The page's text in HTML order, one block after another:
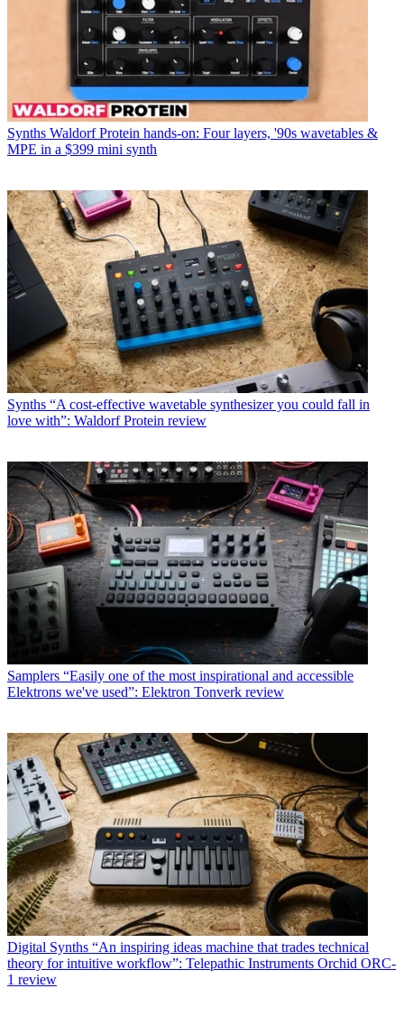
Synths Waldorf Protein hands-on: Four layers, '90s wavetables &
MPE in a $399 mini synth
Synths “A cost-effective wavetable synthesizer you could fall in
love with”: Waldorf Protein review
Samplers “Easily one of the most inspirational and accessible
Elektrons we've used”: Elektron Tonverk review
Digital Synths “An inspiring ideas machine that trades technical
theory for intuitive workflow”: Telepathic Instruments Orchid ORC-
1 review